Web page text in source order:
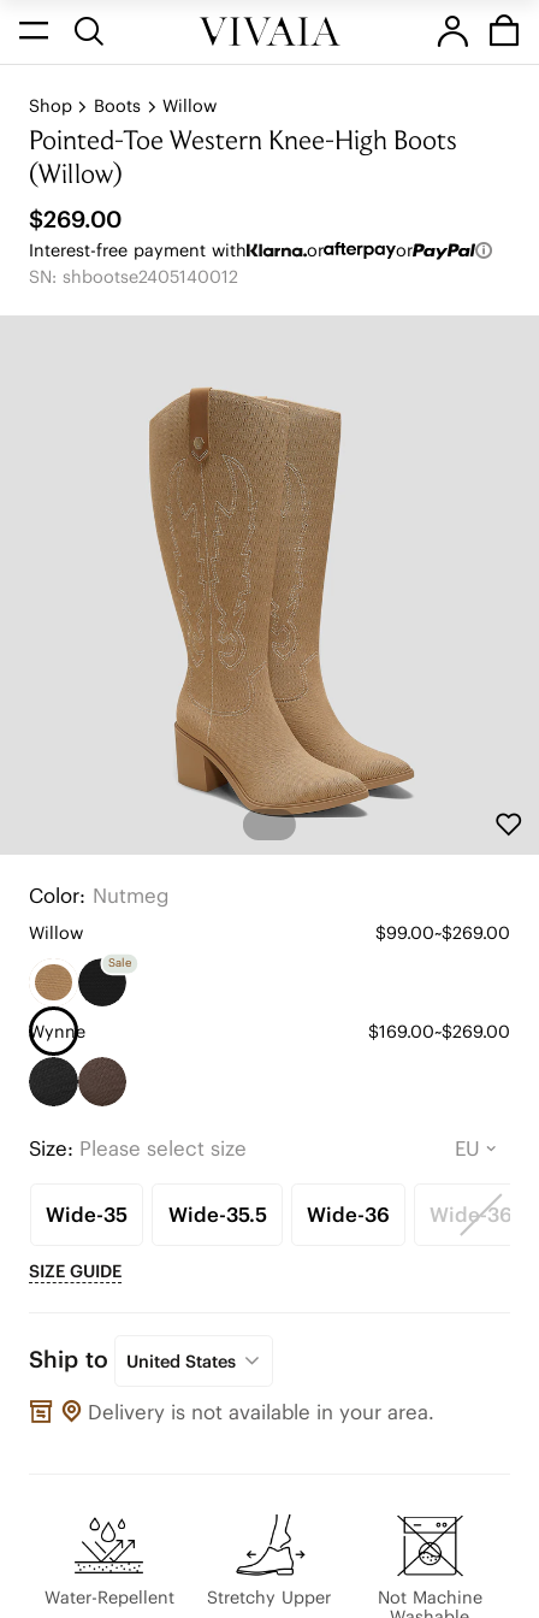
Shop Boots Willow
Pointed-Toe Western Knee-High Boots
(Willow)
$269.00
Interest-free payment with or
or
SN: shbootse2405140012
Color: Nutmeg
Willow $99.00~$269.00
Sale
Wynne $169.00~$269.00
Size: Please select size
Wide-35 Wide-35.5 Wide-36 Wide-36.5
SIZE GUIDE
Ship to United States
Delivery is not available in your area.
Water-Repellent Stretchy Upper
Not Machine